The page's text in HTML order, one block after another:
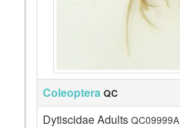
Coleoptera QC
Dytiscidae Adults QC09999A